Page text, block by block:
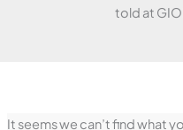
told at
It seems we can’t find what